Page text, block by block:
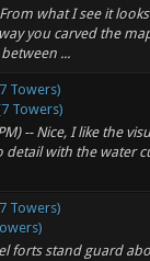
what I see it
you carved the
...
Towers)
Towers)
-- Nice, I like the
with the water
Towers)
forts stand guard